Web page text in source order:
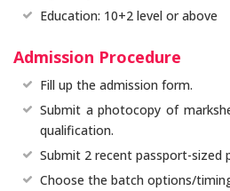
Education: 10+2 level or above
Admission Procedure
Fill up the admission form.
Submit a photocopy of
qualification.
Submit 2 recent passport-sized
Choose the batch options/